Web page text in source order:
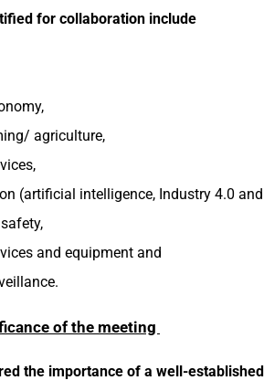
for collaboration include
agriculture,
(artificial intelligence, Industry 4.0
and equipment and
of the meeting
the importance of a well-